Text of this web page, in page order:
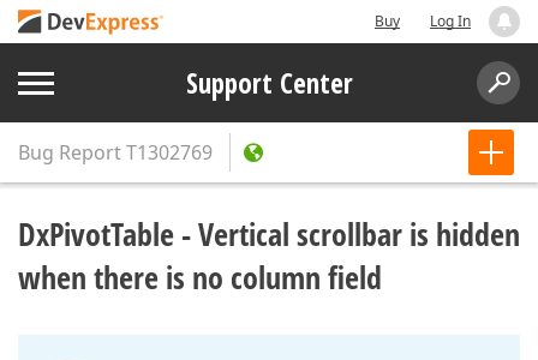
Buy Log In
Support Center
Bug ReportT1302769
DxPivotTable - Vertical scrollbar is hidden
when there is no column field